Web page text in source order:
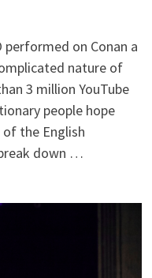
performed on Conan a
nature of
3 million YouTube
people hope
of the English
down …